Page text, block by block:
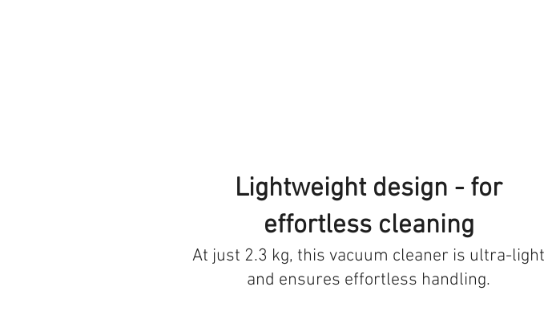
Lightweight design - for
effortless cleaning
At just 2.3 kg, this vacuum cleaner is ultra-light
and ensures effortless handling.